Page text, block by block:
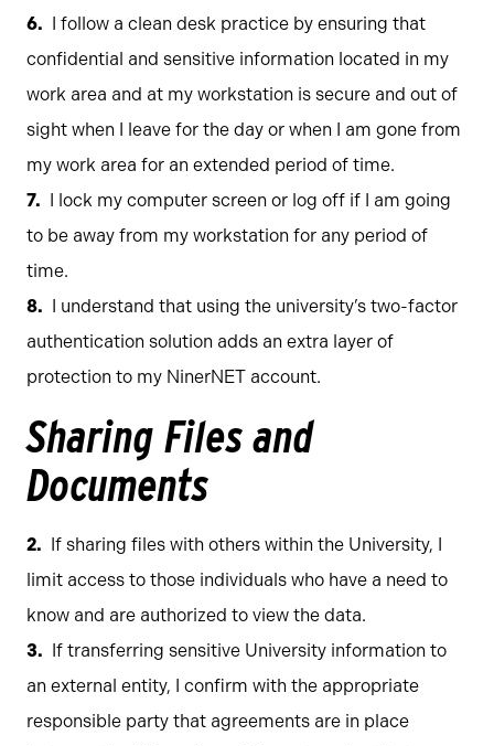
I follow a clean desk practice by ensuring that
confidential and sensitive information located in my
work area and at my workstation is secure and out of
sight when I leave for the day or when I am gone from
my work area for an extended period of time.
I lock my computer screen or log off if I am going
to be away from my workstation for any period of
time.
I understand that using the university’s two-factor
authentication solution adds an extra layer of
protection to my NinerNET account.
Sharing Files and
Documents
If sharing files with others within the University, I
limit access to those individuals who have a need to
know and are authorized to view the data.
If transferring sensitive University information to
an external entity, I confirm with the appropriate
responsible party that agreements are in place